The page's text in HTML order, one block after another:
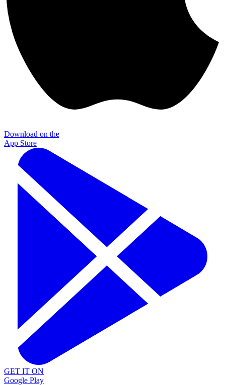
Download on the
App Store
GET IT ON
Google Play